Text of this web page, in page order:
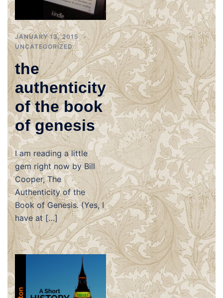
JANUARY 13, 2015
UNCATEGORIZED
the
authenticity
of the book
of genesis
I am reading a little
gem right now by Bill
Cooper, The
Authenticity of the
Book of Genesis. (Yes, I
have at […]